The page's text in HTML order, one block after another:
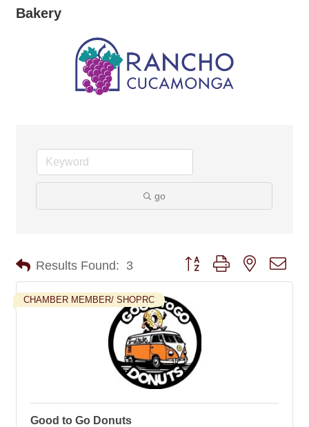
Bakery
go
Results Found: 3 Button group with nested
CHAMBER MEMBER/ SHOPRC
Good to Go Donuts